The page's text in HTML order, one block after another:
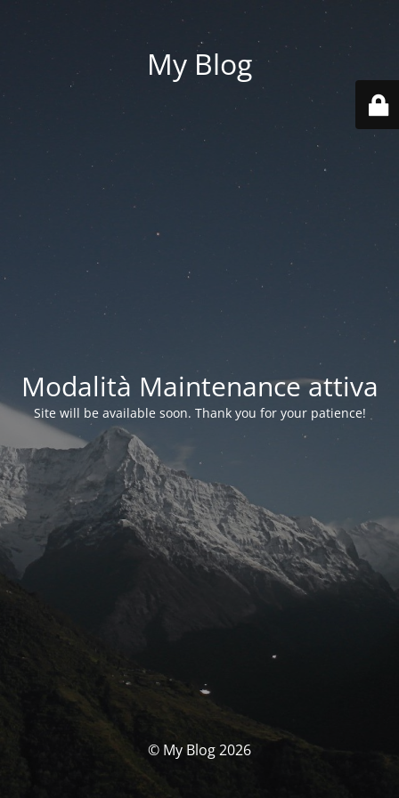
My Blog
Modalità Maintenance attiva
Site will be available soon. Thank you for your patience!
© My Blog 2026